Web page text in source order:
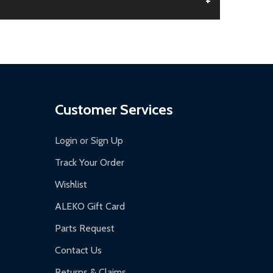
Customer Services
Login or Sign Up
Track Your Order
Wishlist
ALEKO Gift Card
Parts Request
Contact Us